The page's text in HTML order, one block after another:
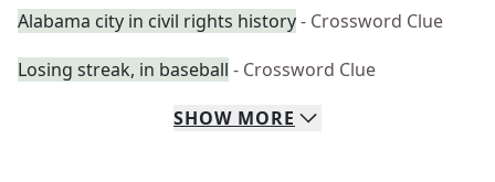
Alabama city in civil rights history- Crossword Clue
Losing streak, in baseball - Crossword Clue
SHOW MORE